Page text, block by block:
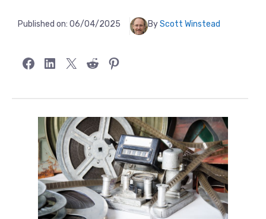
Published on: 06/04/2025 ByScott Winstead
Share on Facebook
Share on LinkedIn
Share on X Share on RedditShare on Pinterest